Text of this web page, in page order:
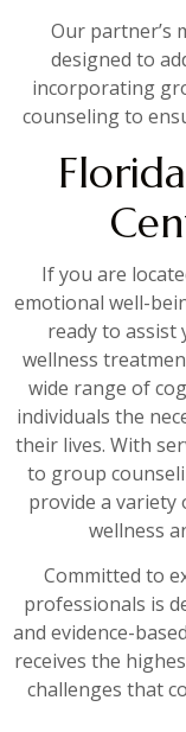
Our partner’s
designed to
incorporating
counseling to
If you are
emotional well-
ready to assist
wellness
wide range of
individuals the
their lives. With
to group
provide a
wellness
Committed to
professionals is
and evidence-
receives the
challenges that